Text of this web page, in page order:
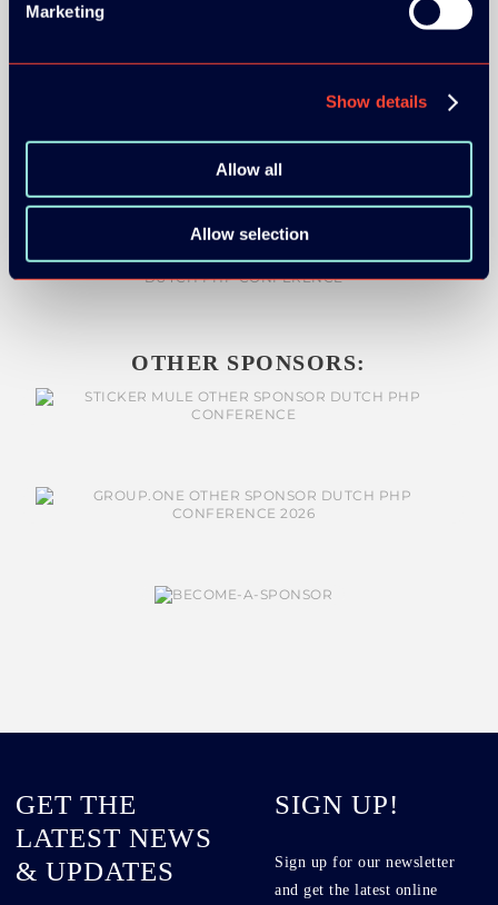
Marketing
Show details
Allow all
Allow selection
OTHER SPONSORS:
GET THE
LATEST NEWS
& UPDATES
SIGN UP!
Sign up for our newsletter
and get the latest online